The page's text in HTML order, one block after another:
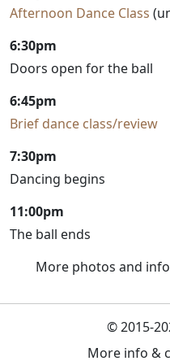
Afternoon Dance Class
6:30pm
Doors open for the ball
6:45pm
Brief dance class/review
7:30pm
Dancing begins
11:00pm
The ball ends
More photos and
© 2015-
More info &